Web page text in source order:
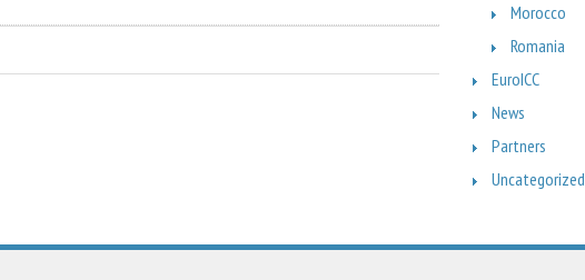
Morocco
Romania
EuroICC
News
Partners
Uncategorized